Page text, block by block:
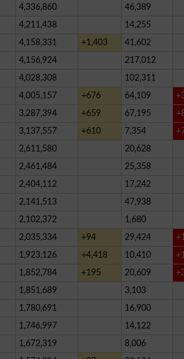
4,336,860 46,389
4,211,438 14,255
4,158,331 +1,403 41,602
4,156,924 217,012
4,028,308 102,311
4,005,157 +676 64,109
3,287,394 +659 67,195
3,137,557 +610 7,354
2,611,580 20,628
2,461,484 25,358
2,404,112 17,242
2,141,513 47,938
2,102,372 1,680
2,035,334 +94 29,424
1,923,126 +4,418 10,410
1,852,784 +195 20,609
1,851,689 3,103
1,780,691 16,900
1,746,997 14,122
1,672,319 8,006